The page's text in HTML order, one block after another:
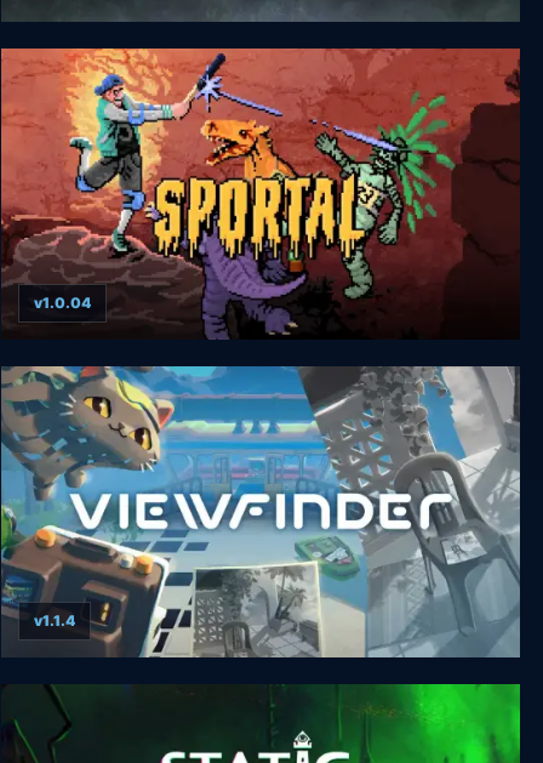
BLACKSHARD
SPORTAL
v1.0.04
Viewfinder
v1.1.4